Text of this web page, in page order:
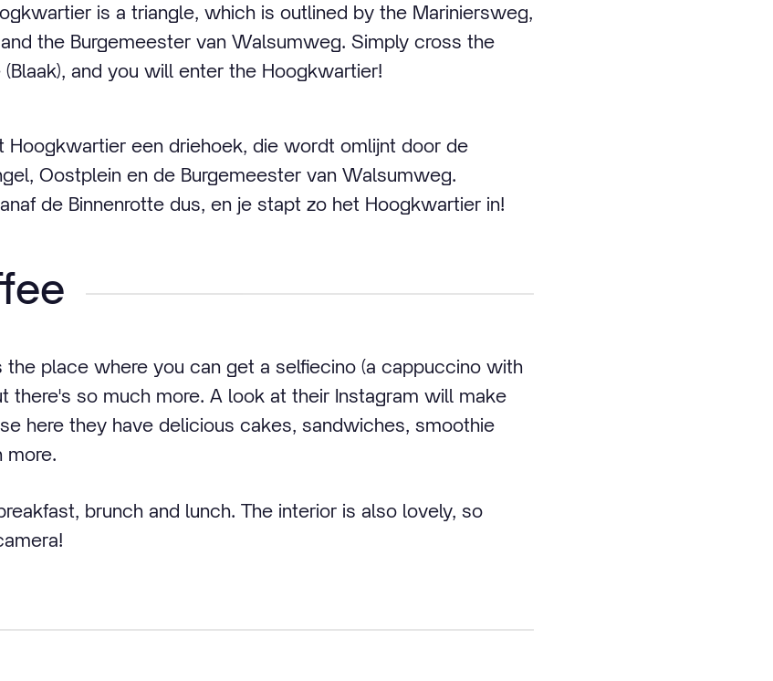
is a triangle, which is outlined by the Mariniersweg,
the Burgemeester van Walsumweg. Simply cross the
and you will enter the Hoogkwartier!
Hoogkwartier een driehoek, die wordt omlijnt door de
Oostplein en de Burgemeester van Walsumweg.
de Binnenrotte dus, en je stapt zo het Hoogkwartier in!
the place where you can get a selfiecino (a cappuccino with
there's so much more. A look at their Instagram will make
here they have delicious cakes, sandwiches, smoothie
more.
brunch and lunch. The interior is also lovely, so